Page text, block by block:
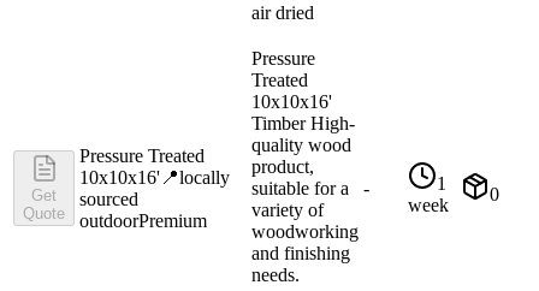
air dried
Get
Quote
Pressure Treated
10x10x16' 📍locally
sourced
outdoorPremium
Pressure
Treated
10x10x16'
Timber High-
quality wood
product,
suitable for a
variety of
woodworking
and finishing
needs.
-
1
week
0